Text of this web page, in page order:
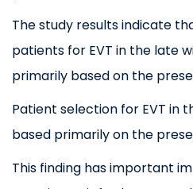
The study results indicate
patients for EVT in the late
primarily based on the
Patient selection for EVT in
based primarily on the
This finding has important